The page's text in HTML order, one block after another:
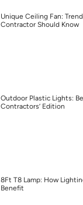
Unique Ceiling Fan:
Contractor Should Know
Outdoor Plastic Lights:
Contractors’ Edition
8Ft T8 Lamp: How
Benefit